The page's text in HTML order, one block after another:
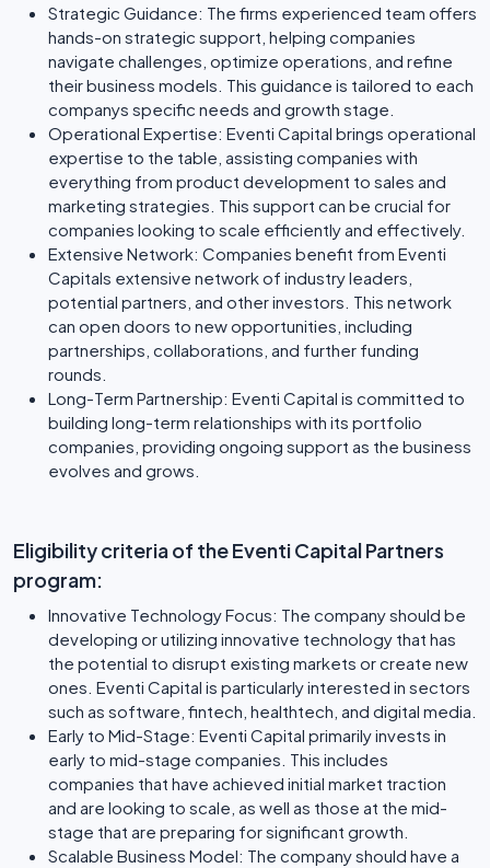
Strategic Guidance: The firms experienced team offers
hands-on strategic support, helping companies
navigate challenges, optimize operations, and refine
their business models. This guidance is tailored to each
companys specific needs and growth stage.
Operational Expertise: Eventi Capital brings operational
expertise to the table, assisting companies with
everything from product development to sales and
marketing strategies. This support can be crucial for
companies looking to scale efficiently and effectively.
Extensive Network: Companies benefit from Eventi
Capitals extensive network of industry leaders,
potential partners, and other investors. This network
can open doors to new opportunities, including
partnerships, collaborations, and further funding
rounds.
Long-Term Partnership: Eventi Capital is committed to
building long-term relationships with its portfolio
companies, providing ongoing support as the business
evolves and grows.
Eligibility criteria of the Eventi Capital Partners
program:
Innovative Technology Focus: The company should be
developing or utilizing innovative technology that has
the potential to disrupt existing markets or create new
ones. Eventi Capital is particularly interested in sectors
such as software, fintech, healthtech, and digital media.
Early to Mid-Stage: Eventi Capital primarily invests in
early to mid-stage companies. This includes
companies that have achieved initial market traction
and are looking to scale, as well as those at the mid-
stage that are preparing for significant growth.
Scalable Business Model: The company should have a